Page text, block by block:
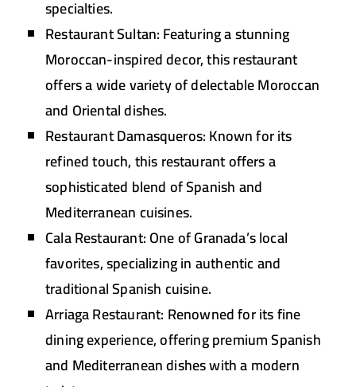
specialties.
Restaurant Sultan:Featuring a stunning
Moroccan-inspired decor, this restaurant
offers a wide variety of delectable Moroccan
and Oriental dishes.
Restaurant Damasqueros:Known for its
refined touch, this restaurant offers a
sophisticated blend of Spanish and
Mediterranean cuisines.
Cala Restaurant:One of Granada’s local
favorites, specializing in authentic and
traditional Spanish cuisine.
Arriaga Restaurant: Renowned for its fine
dining experience, offering premium Spanish
and Mediterranean dishes with a modern